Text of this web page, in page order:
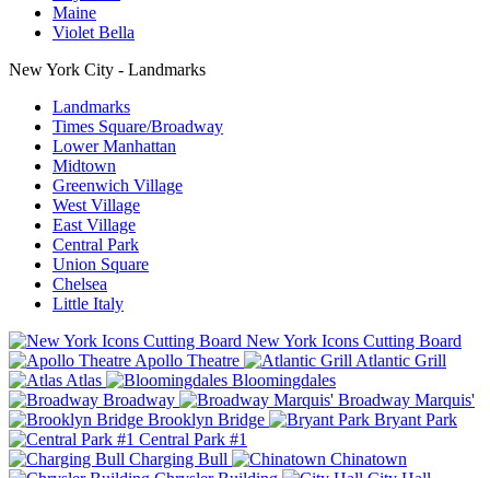
Maine
Violet Bella
New York City - Landmarks
Landmarks
Times Square/Broadway
Lower Manhattan
Midtown
Greenwich Village
West Village
East Village
Central Park
Union Square
Chelsea
Little Italy
New York Icons Cutting Board
Apollo Theatre
Atlantic Grill
Atlas
Bloomingdales
Broadway
Broadway Marquis'
Brooklyn Bridge
Bryant Park
Central Park #1
Charging Bull
Chinatown